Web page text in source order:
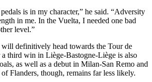
is in my character,” he said. “Adversity
in me. In the Vuelta, I needed one bad
level.”
definitively head towards the Tour de
third win in Liège-Bastogne-Liège is also
as well as a debut in Milan-San Remo and
Flanders, though, remains far less likely.